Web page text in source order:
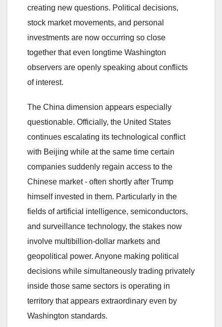
creating new questions. Political decisions,
stock market movements, and personal
investments are now occurring so close
together that even longtime Washington
observers are openly speaking about conflicts
of interest.
The China dimension appears especially
questionable. Officially, the United States
continues escalating its technological conflict
with Beijing while at the same time certain
companies suddenly regain access to the
Chinese market - often shortly after Trump
himself invested in them. Particularly in the
fields of artificial intelligence, semiconductors,
and surveillance technology, the stakes now
involve multibillion-dollar markets and
geopolitical power. Anyone making political
decisions while simultaneously trading privately
inside those same sectors is operating in
territory that appears extraordinary even by
Washington standards.